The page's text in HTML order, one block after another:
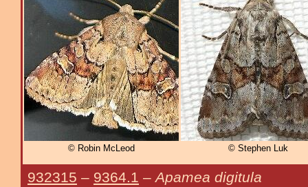
© Robin McLeod © Stephen Luk
932315 – 9364.1 – Apamea digitula